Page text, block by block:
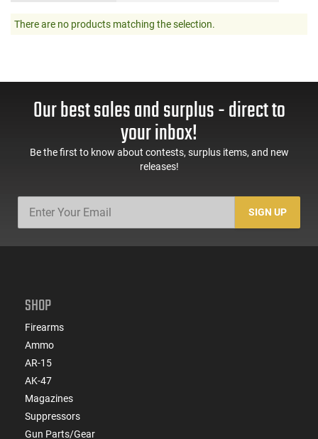
There are no products matching the selection.
Our best sales and surplus - direct to
your inbox!
Be the first to know about contests, surplus items, and new
releases!
SIGN UP
SHOP
Firearms
Ammo
AR-15
AK-47
Magazines
Suppressors
Gun Parts/Gear